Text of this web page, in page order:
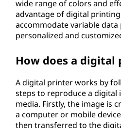
wide range of colors and
advantage of digital
accommodate variable
personalized and
How does a
A digital printer works by
steps to reproduce a
media. Firstly, the image is
a computer or mobile
then transferred to the